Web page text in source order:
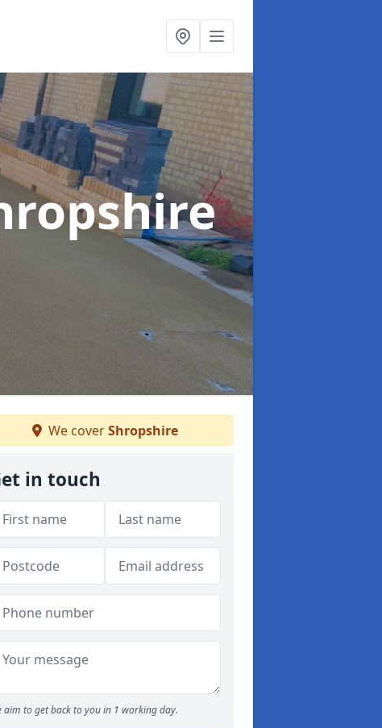
We coverShropshire
in touch
aim to get back to you in 1 working day.